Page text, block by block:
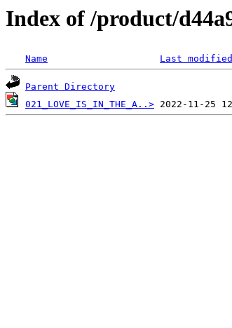
Index of /product/
Name Last modified
Parent Directory
021_LOVE_IS_IN_THE_A..>